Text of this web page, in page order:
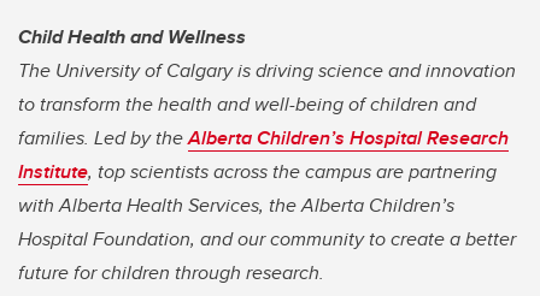
Child Health and Wellness
The University of Calgary is driving science and innovation
to transform the health and well-being of children and
families. Led by theAlberta Children’s Hospital Research
Institute, top scientists across the campus are partnering
with Alberta Health Services, the Alberta Children’s
Hospital Foundation, and our community to create a better
future for children through research.